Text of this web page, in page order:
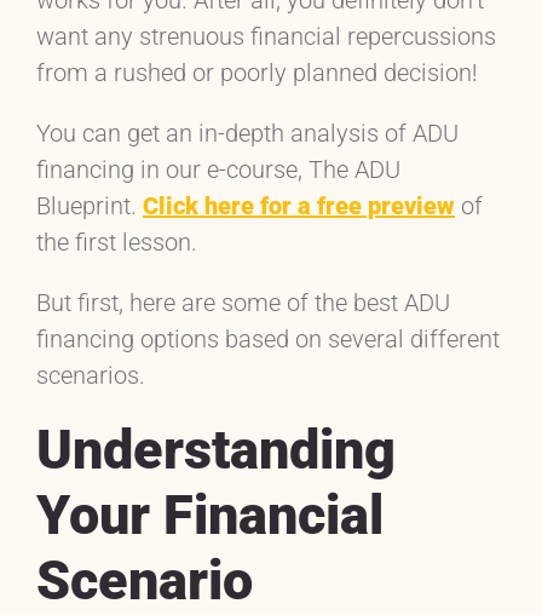
want any strenuous financial repercussions
from a rushed or poorly planned decision!
You can get an in-depth analysis of ADU
financing in our e-course, The ADU
Blueprint. Click here for a free previewof
the first lesson.
But first, here are some of the best ADU
financing options based on several different
scenarios.
Understanding
Your Financial
Scenario